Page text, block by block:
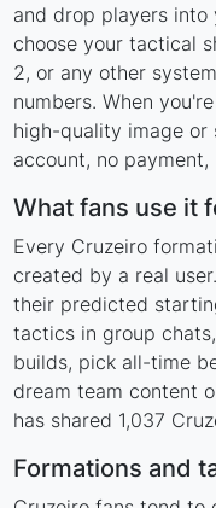
and drop players into
choose your tactical
2, or any other
numbers. When
high-quality image or
account, no payment,
What fans use it
Every Cruzeiro
created by a real
their predicted
tactics in group
builds, pick all-time
dream team content
has shared 1,037
Formations and